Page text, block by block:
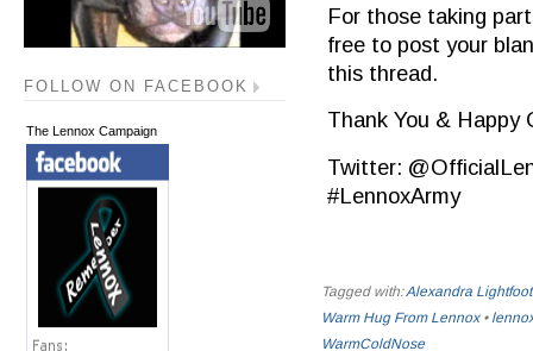
For those taking
free to post your
this thread.
Thank You & Happy
Twitter:
#‎LennoxArmy‬
Tagged with:Alexandra Lightfoot
Warm Hug From Lennox•
WarmColdNose
FOLLOW ON FACEBOOK
The Lennox Campaign